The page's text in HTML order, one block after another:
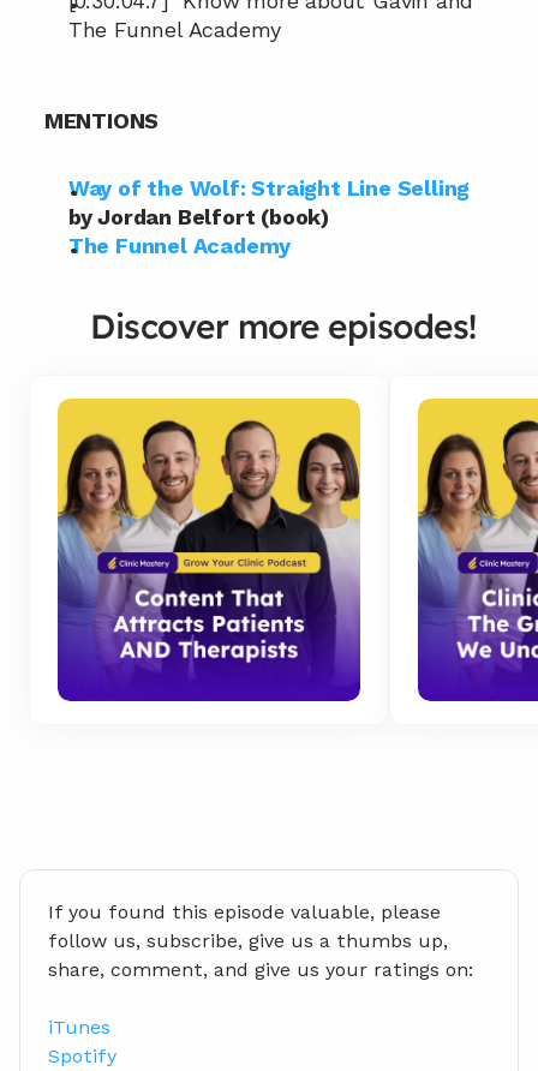
The Funnel Academy
MENTIONS
Way of the Wolf: Straight Line Selling
by Jordan Belfort (book)
The Funnel Academy
Discover more episodes!
If you found this episode valuable, please
follow us, subscribe, give us a thumbs up,
share, comment, and give us your ratings on:
iTunes
Spotify